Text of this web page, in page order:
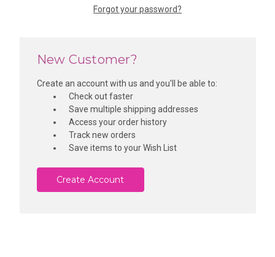
Forgot your password?
New Customer?
Create an account with us and you'll be able to:
Check out faster
Save multiple shipping addresses
Access your order history
Track new orders
Save items to your Wish List
Create Account